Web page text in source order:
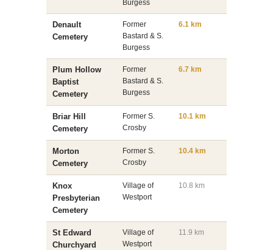
Burgess
Denault
Cemetery
Former
Bastard & S.
Burgess
6.1 km
Plum Hollow
Baptist
Cemetery
Former
Bastard & S.
Burgess
6.7 km
Briar Hill
Cemetery
Former S.
Crosby
10.1 km
Morton
Cemetery
Former S.
Crosby
10.4 km
Knox
Presbyterian
Cemetery
Village of
Westport
10.8 km
St Edward
Churchyard
Village of
Westport
11.9 km